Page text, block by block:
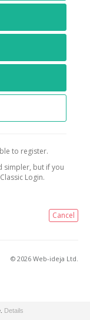
to register.
simpler, but if you
Login.
Cancel
© 2026 Web-ideja Ltd.
Details